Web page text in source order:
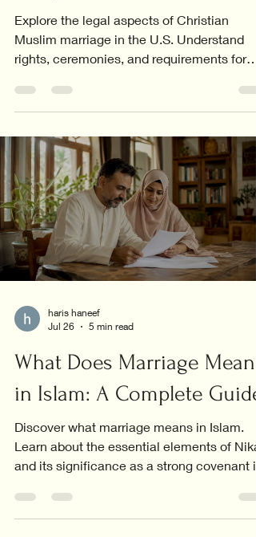
Explore the legal aspects of Christian
Muslim marriage in the U.S. Understand
rights, ceremonies, and requirements for
haris haneef
Jul 26
5 min read
What Does Marriage Mean
in Islam: A Complete Guide
Discover what marriage means in Islam.
Learn about the essential elements of
and its significance as a strong covenant in